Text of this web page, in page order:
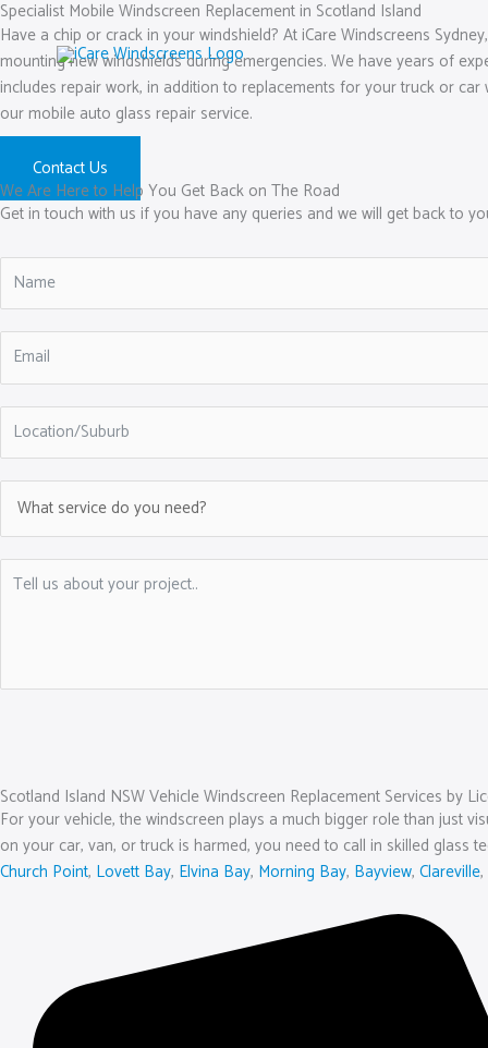
Skip
to
content
Specialist Mobile Windscreen Replacement in Scotland Island
Have a chip or crack in your windshield? At iCare Windscreens
mounting new windshields during emergencies. We have years of
includes repair work, in addition to replacements for your truck or
our mobile auto glass repair service.
Contact Us
We Are Here to Help You Get Back on The Road
Get in touch with us if you have any queries and we will get back to
Scotland Island NSW Vehicle Windscreen Replacement Services by
For your vehicle, the windscreen plays a much bigger role than just
on your car, van, or truck is harmed, you need to call in skilled glass
Church Point, Lovett Bay, Elvina Bay, Morning Bay, Bayview, Clareville,